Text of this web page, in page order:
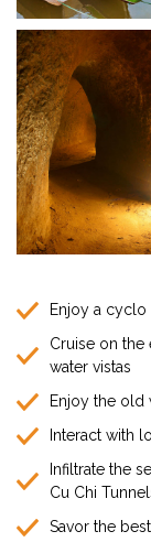
Enjoy a
Cruise on the
water vistas
Enjoy the old
Interact with
Infiltrate the
Cu Chi
Savor the